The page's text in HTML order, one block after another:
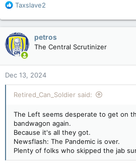
R
a
c
t
i
o
n
s
:
Taxslave2
petros
The Central Scrutinizer
Dec 13, 2024
Retired_Can_Soldier said:
The Left seems desperate to get on
bandwagon again.
Because it's all they got.
Newsflash: The Pandemic is over.
Plenty of folks who skipped the jab